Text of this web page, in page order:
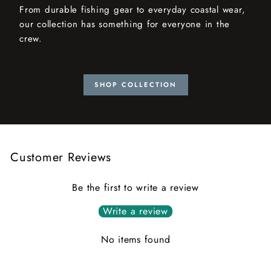
From durable fishing gear to everyday coastal wear,
our collection has something for everyone in the
crew.
SHOP COLLECTION
Customer Reviews
Be the first to write a review
Write a review
No items found